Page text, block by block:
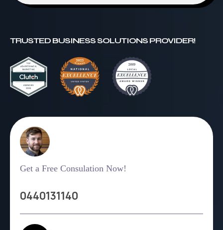
TRUSTED BUSINESS SOLUTIONS PROVIDER!
Get a Free Consulation Now!
0440131140